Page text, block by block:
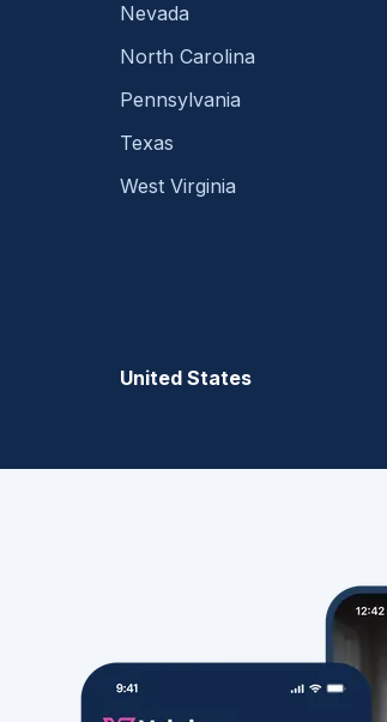
Nevada
North Carolina
Pennsylvania
Texas
West Virginia
United States